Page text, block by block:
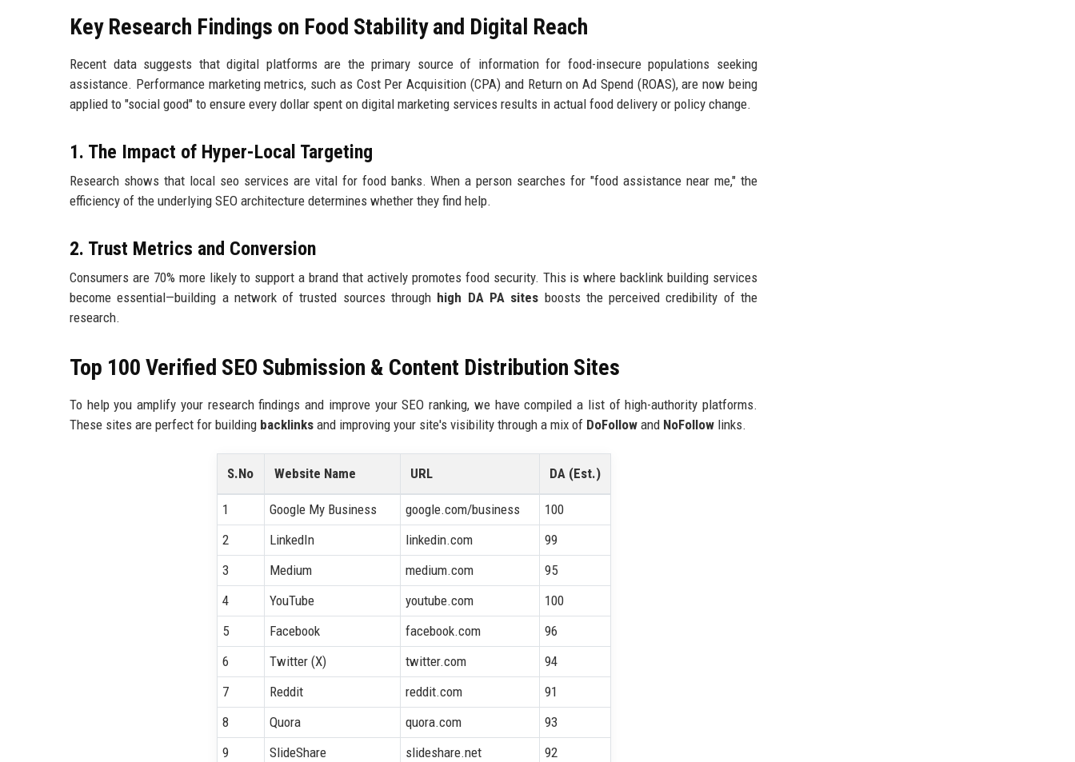
Key Research Findings on Food Stability and Digital Reach
Recent data suggests that digital platforms are the primary source of information for food-insecure populations seeking
assistance. Performance marketing metrics, such as Cost Per Acquisition (CPA) and Return on Ad Spend (ROAS), are now being
applied to "social good" to ensure every dollar spent on digital marketing services results in actual food delivery or policy change.
1. The Impact of Hyper-Local Targeting
Research shows that local seo services are vital for food banks. When a person searches for "food assistance near me," the
efficiency of the underlying SEO architecture determines whether they find help.
2. Trust Metrics and Conversion
Consumers are 70% more likely to support a brand that actively promotes food security. This is where backlink building services
become essential—building a network of trusted sources through high DA PA sites boosts the perceived credibility of the
research.
Top 100 Verified SEO Submission & Content Distribution Sites
To help you amplify your research findings and improve your SEO ranking, we have compiled a list of high-authority platforms.
These sites are perfect for building backlinks and improving your site's visibility through a mix of DoFollow and NoFollow links.
S.No Website Name URL DA (Est.)
1 Google My Business google.com/business
100
2
LinkedIn linkedin.com
99
3
Medium medium.com
95
4
YouTube youtube.com
100
5
Facebook facebook.com
96
6
Twitter (X) twitter.com
94
7
Reddit reddit.com
91
8
Quora quora.com
93
9
SlideShare slideshare.net
92